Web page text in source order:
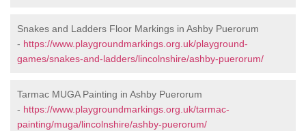
Snakes and Ladders Floor Markings in Ashby Puerorum
- https://www.playgroundmarkings.org.uk/playground-
games/snakes-and-ladders/lincolnshire/ashby-puerorum/
Tarmac MUGA Painting in Ashby Puerorum
- https://www.playgroundmarkings.org.uk/tarmac-
painting/muga/lincolnshire/ashby-puerorum/